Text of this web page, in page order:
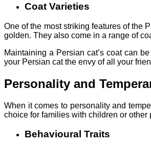
Coat Varieties
One of the most striking features of the
golden. They also come in a range of
Maintaining a Persian cat’s coat can
your Persian cat the envy of all your
Personality and
When it comes to personality and
choice for families with children or other
Behavioural Traits